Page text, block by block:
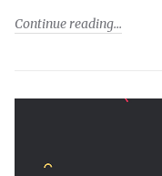
Continue reading